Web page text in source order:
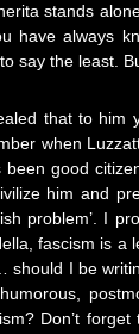
stands
have always
say the least.
that to
when
good
him and
problem’. I
fascism is
should I be
Don’t